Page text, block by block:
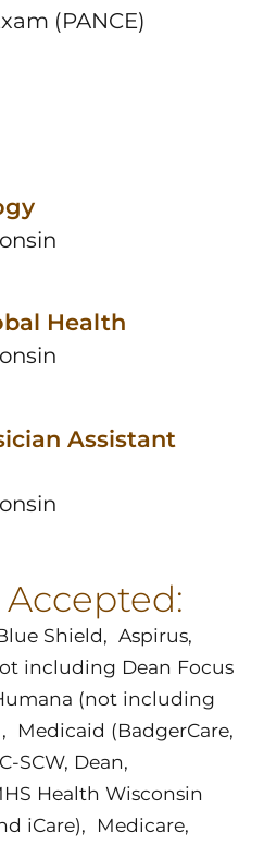
(PANCE)
Health
Assistant
Shield, Aspirus,
including Dean Focus
(not including
,
Medicaid (BadgerCare,
SCW, Dean,
Health Wisconsin
iCare), Medicare,